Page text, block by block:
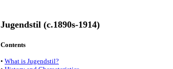
Jugendstil (c.1890s-1914)
Contents
• What is Jugendstil?